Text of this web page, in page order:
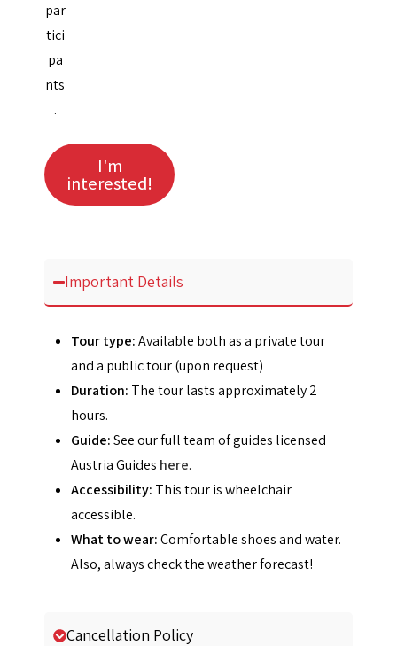
par
tici
pa
nts
.
I'm
interested!
Important Details
Tour type:Available both as a private tour
and a public tour (upon request)
Duration: The tour lasts approximately 2
hours.
Guide:See our full team of guides licensed
Austria Guides here.
Accessibility: This tour is wheelchair
accessible.
What to wear:Comfortable shoes and water.
Also, always check the weather forecast!
Cancellation Policy